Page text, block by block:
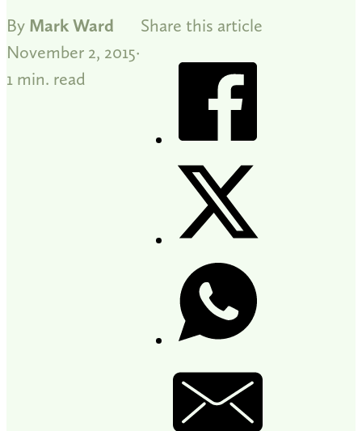
By Mark Ward
November 2, 2015
1 min. read
Share this article